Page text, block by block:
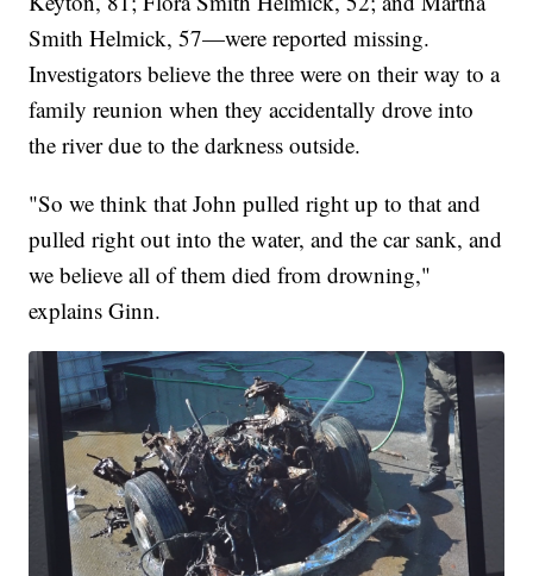
Smith Helmick, 57—were reported missing.
Investigators believe the three were on their way to a
family reunion when they accidentally drove into
the river due to the darkness outside.
"So we think that John pulled right up to that and
pulled right out into the water, and the car sank, and
we believe all of them died from drowning,"
explains Ginn.